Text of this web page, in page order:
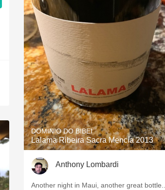
DOMINIO DO BIBEI
Lalama Ribeira Sacra Mencía 2013
Anthony Lombardi
Another night in Maui, another great bottle...